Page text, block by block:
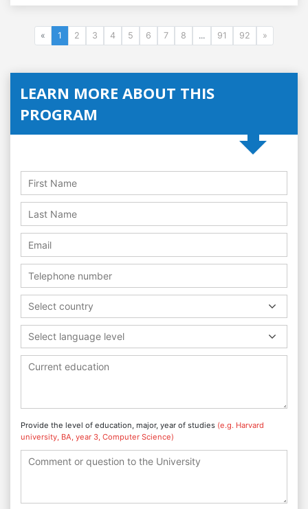
« 1 2 3 4 5 6 7 8 ... 91 92 »
LEARN MORE ABOUT THIS
PROGRAM
Select country
Select language level
Provide the level of education, major, year of studies (e.g. Harvard
university, BA, year 3, Computer Science)